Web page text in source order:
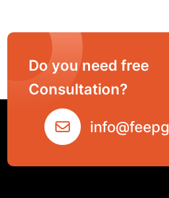
Do you need free
Consultation?